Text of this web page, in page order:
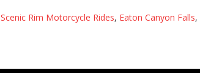
Scenic Rim Motorcycle Rides, Eaton Canyon Falls,